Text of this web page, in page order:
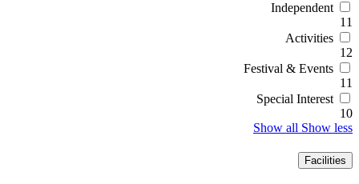
Independent
11
Activities
12
Festival & Events
11
Special Interest
10
Show all Show less
Facilities